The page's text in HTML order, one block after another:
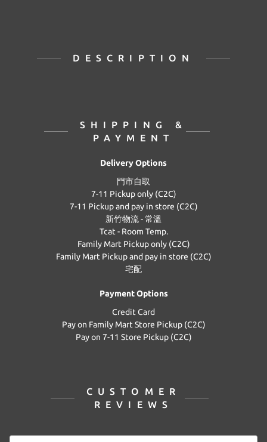
DESCRIPTION
SHIPPING &
PAYMENT
Delivery Options
門市自取
7-11 Pickup only (C2C)
7-11 Pickup and pay in store (C2C)
新竹物流 - 常溫
Tcat - Room Temp.
Family Mart Pickup only (C2C)
Family Mart Pickup and pay in store (C2C)
宅配
Payment Options
Credit Card
Pay on Family Mart Store Pickup (C2C)
Pay on 7-11 Store Pickup (C2C)
CUSTOMER
REVIEWS